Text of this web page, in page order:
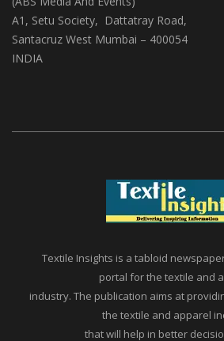
(ABS Media And Events)
A1, Setu Society, Dattatray Road,
Textile Insights is a tabloid
portal for the textile and
industry. The publication aims at